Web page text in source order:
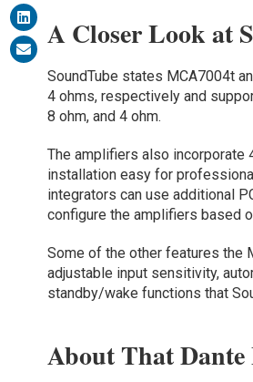
A Closer Look at
SoundTube states MCA7004t
4 ohms, respectively and
8 ohm, and 4 ohm.
The amplifiers also incorporate
installation easy for
integrators can use additional
configure the amplifiers based
Some of the other features the
adjustable input sensitivity,
standby/wake functions that
About That